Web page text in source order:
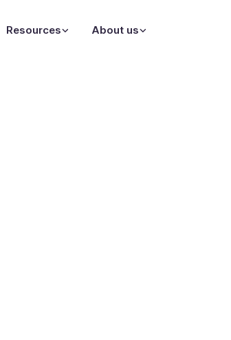
Resources About us